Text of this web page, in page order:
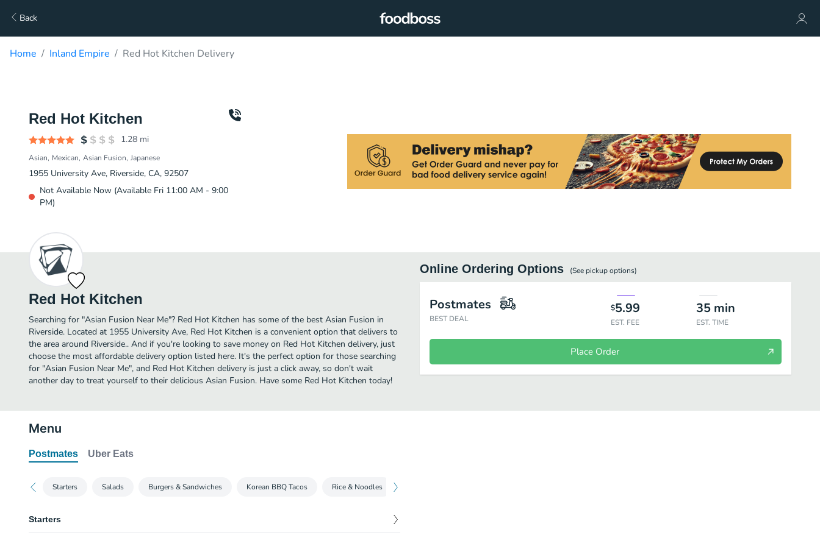
Back
Home Inland Empire Red Hot Kitchen Delivery
Red Hot Kitchen
1.28 mi
Asian Mexican Asian Fusion Japanese
1955 University Ave, Riverside, CA, 92507
Not Available Now (Available Fri 11:00 AM - 9:00
PM)
Red Hot Kitchen
Searching for "Asian Fusion Near Me"? Red Hot Kitchen has some of the best Asian Fusion in
Riverside. Located at 1955 University Ave, Red Hot Kitchen is a convenient option that delivers to
the area around Riverside.. And if you're looking to save money on Red Hot Kitchen delivery, just
choose the most affordable delivery option listed here. It's the perfect option for those searching
for "Asian Fusion Near Me", and Red Hot Kitchen delivery is just a click away, so don't wait
another day to treat yourself to their delicious Asian Fusion. Have some Red Hot Kitchen today!
Online Ordering Options (See pickupoptions)
Postmates
BEST DEAL
$5.99
EST. FEE
35 min
EST. TIME
Place Order
Menu
Postmates Uber Eats
Starters Salads Burgers & Sandwiches Korean BBQ Tacos Rice & Noodles
Starters